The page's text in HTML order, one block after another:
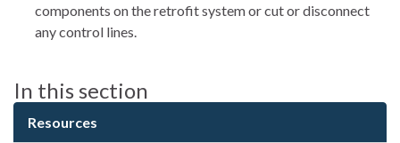
components on the retrofit system or cut or disconnect
any control lines.
In this section
Resources